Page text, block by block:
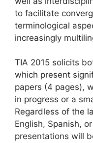
to facilitate
terminological
increasingly
TIA 2015 solicits
which present
papers (4 pages),
in progress or a
Regardless of the
English, Spanish,
presentations will